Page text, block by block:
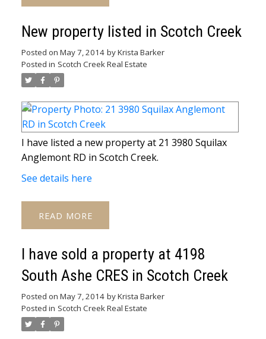
New property listed in Scotch Creek
Posted on May 7, 2014 byKrista Barker
Posted in Scotch Creek Real Estate
I have listed a new property at 21 3980 Squilax
Anglemont RD in Scotch Creek.
See details here
READ
I have sold a property at 4198
South Ashe CRES in Scotch Creek
Posted on May 7, 2014 byKrista Barker
Posted in Scotch Creek Real Estate